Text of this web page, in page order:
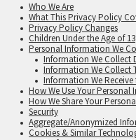
Who We Are
What This Privacy Policy
Privacy Policy Changes
Children Under the Age of 13
Personal Information We
Information We Collect
Information We Collect
Information We
How We Use Your Personal
How We Share Your
Security
Aggregate/Anonymized
Cookies & Similar